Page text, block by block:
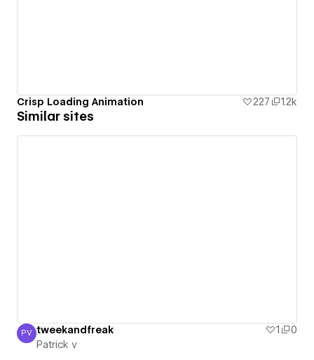
Crisp Loading Animation 227 1.2k
Similar sites
Patrick v
PV tweekandfreak 1
0
Patrick v